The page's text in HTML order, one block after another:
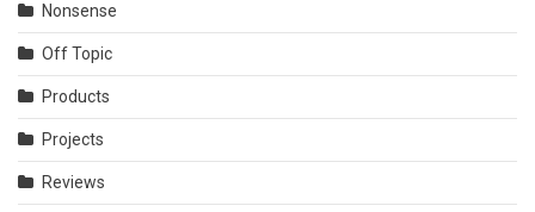
Nonsense
Off Topic
Products
Projects
Reviews